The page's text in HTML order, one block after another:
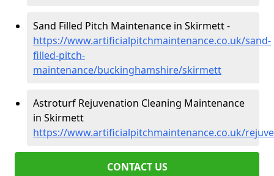
Sand Filled Pitch Maintenance in Skirmett -
https://www.artificialpitchmaintenance.co.uk/sand-
filled-pitch-
maintenance/buckinghamshire/skirmett
Astroturf Rejuvenation Cleaning Maintenance
in Skirmett
https://www.artificialpitchmaintenance.co.uk/
CONTACT US